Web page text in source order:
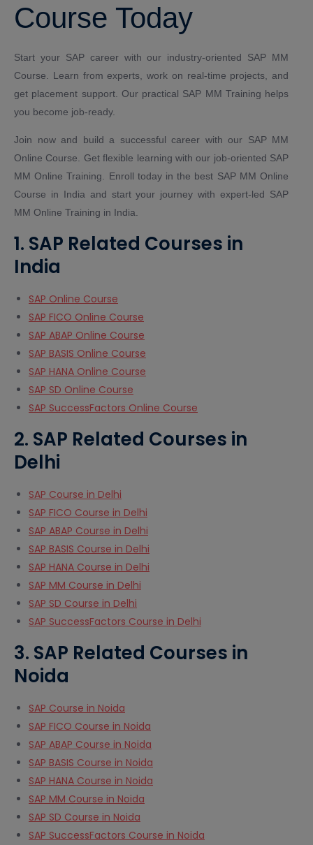
Course Today
Start your SAP career with our industry-oriented SAP MM
Course. Learn from experts, work on real-time projects, and
get placement support. Our practical SAP MM Training helps
you become job-ready.
Join now and build a successful career with our SAP MM
Online Course. Get flexible learning with our job-oriented SAP
MM Online Training. Enroll today in the best SAP MM Online
Course in India and start your journey with expert-led SAP
MM Online Training in India.
1. SAP Related Courses in
India
SAP Online Course
SAP FICO Online Course
SAP ABAP Online Course
SAP BASIS Online Course
SAP HANA Online Course
SAP SD Online Course
SAP SuccessFactors Online Course
2. SAP Related Courses in
Delhi
SAP Course in Delhi
SAP FICO Course in Delhi
SAP ABAP Course in Delhi
SAP BASIS Course in Delhi
SAP HANA Course in Delhi
SAP MM Course in Delhi
SAP SD Course in Delhi
SAP SuccessFactors Course in Delhi
3. SAP Related Courses in
Noida
SAP Course in Noida
SAP FICO Course in Noida
SAP ABAP Course in Noida
SAP BASIS Course in Noida
SAP HANA Course in Noida
SAP MM Course in Noida
SAP SD Course in Noida
SAP SuccessFactors Course in Noida